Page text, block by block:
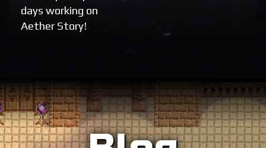
days working on
Aether Story!